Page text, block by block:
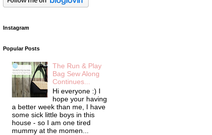
Instagram
Popular Posts
The Run & Play
Bag Sew Along
Continues...
Hi everyone :) I
hope your having
a better week than me, I have
some sick little boys in this
house - so I am one tired
mummy at the momen...